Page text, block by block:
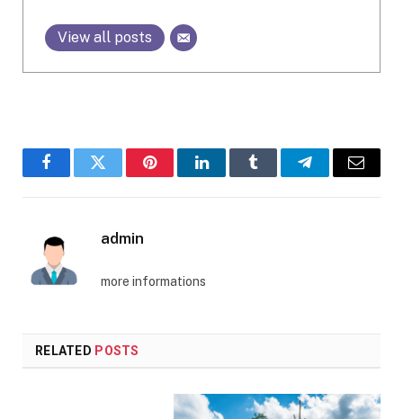
View all posts
FacebookTwitter PinterestLinkedInTumblr TelegramEmail
admin
more informations
RELATED POSTS